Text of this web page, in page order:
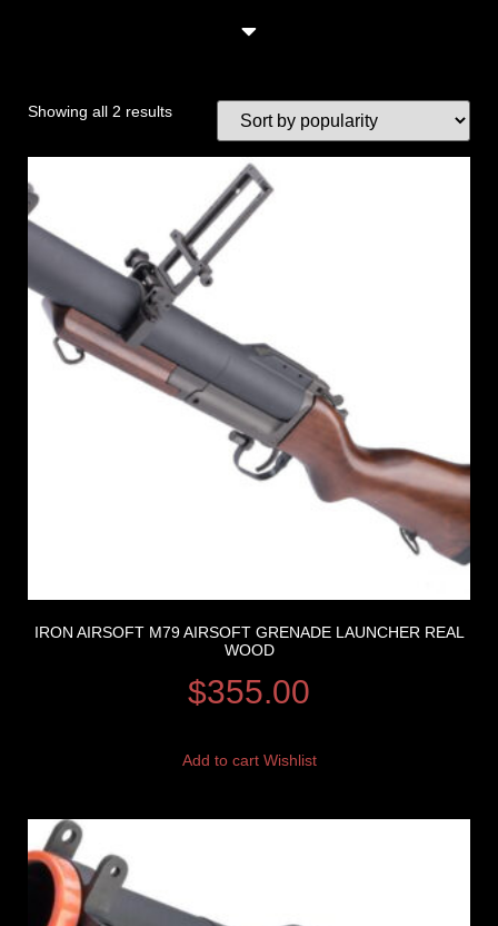
Showing all 2 results
IRON AIRSOFT M79 AIRSOFT GRENADE LAUNCHER REAL
WOOD
$355.00
Add to cart Wishlist